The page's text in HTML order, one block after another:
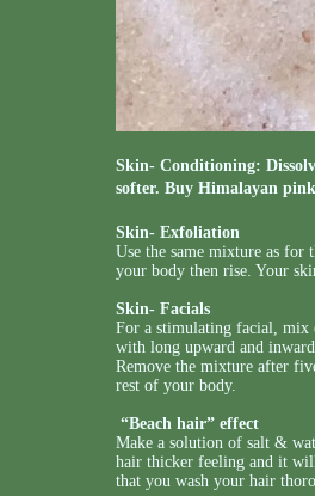
Skin- Conditioning:
softer. Buy Himalayan
Skin- Exfoliation
Use the same mixture as for
your body then rise. Your
Skin- Facials
For a stimulating facial, mix
with long upward and
Remove the mixture after
rest of your body.
“Beach hair” effect
Make a solution of salt &
hair thicker feeling and it
that you wash your hair